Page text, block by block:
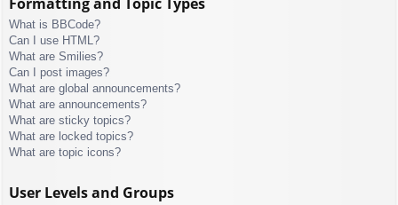
What is BBCode?
Can I use HTML?
What are Smilies?
Can I post images?
What are global announcements?
What are announcements?
What are sticky topics?
What are locked topics?
What are topic icons?
User Levels and Groups